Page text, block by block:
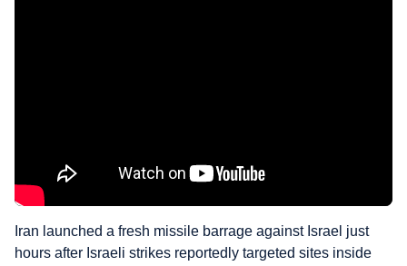
Iran launched a fresh missile barrage against Israel just
hours after Israeli strikes reportedly targeted sites inside